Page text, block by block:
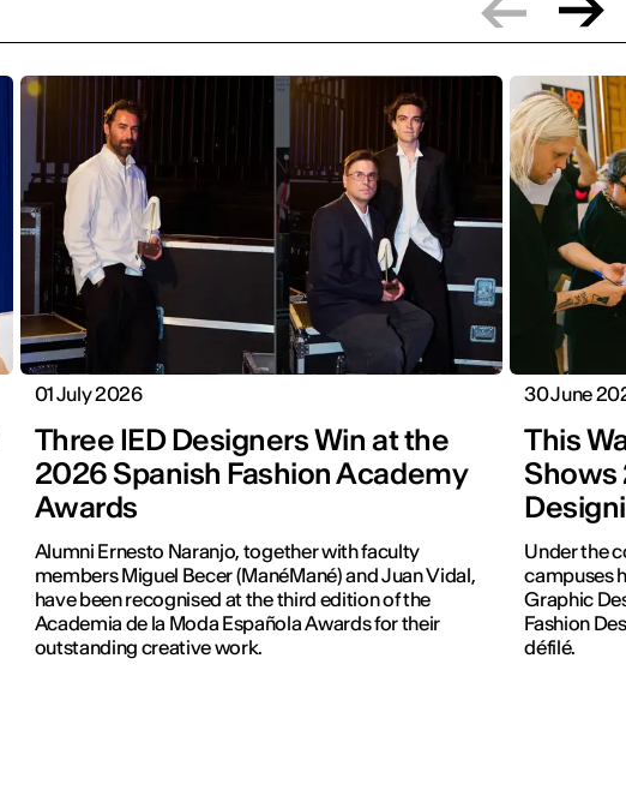
01 July 2026
Three IED Designers Win at the
2026 Spanish Fashion Academy
Awards
Alumni Ernesto Naranjo, together with faculty
members Miguel Becer (ManéMané) and Juan Vidal,
have been recognised at the third edition of the
Academia de la Moda Española Awards for their
outstanding creative work.
30 June
This
Shows
Under the
campuses
Graphic
Fashion
défilé.